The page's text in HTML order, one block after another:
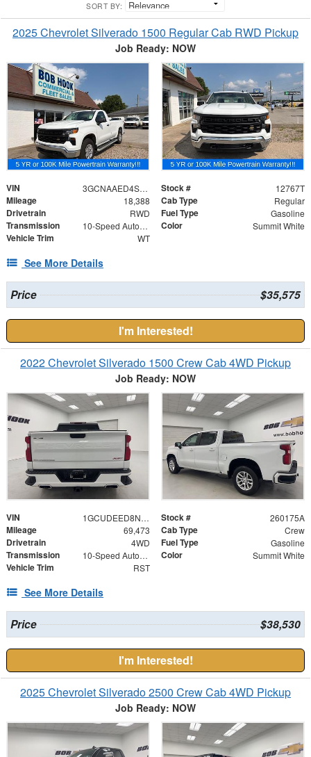
SORT BY:
2025 Chevrolet Silverado 1500 Regular Cab RWD Pickup
Job Ready: NOW
VIN 3GCNAAED4SG397943 Stock # 12767T
Mileage 18,388 Cab Type Regular
Drivetrain RWD Fuel Type Gasoline
Transmission 10-Speed Automatic Color Summit White
Vehicle Trim WT
See More Details
Price $35,575
I'm Interested!
2022 Chevrolet Silverado 1500 Crew Cab 4WD Pickup
Job Ready: NOW
VIN 1GCUDEED8NZ562312 Stock # 260175A
Mileage 69,473 Cab Type Crew
Drivetrain 4WD Fuel Type Gasoline
Transmission 10-Speed Automatic Color Summit White
Vehicle Trim RST
See More Details
Price $38,530
I'm Interested!
2025 Chevrolet Silverado 2500 Crew Cab 4WD Pickup
Job Ready: NOW